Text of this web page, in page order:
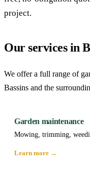
project.
Our services in
We offer a full range of
Bassins and the
Garden maintenance
Mowing, trimming,
Learn more →